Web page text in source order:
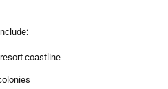
resort coastline